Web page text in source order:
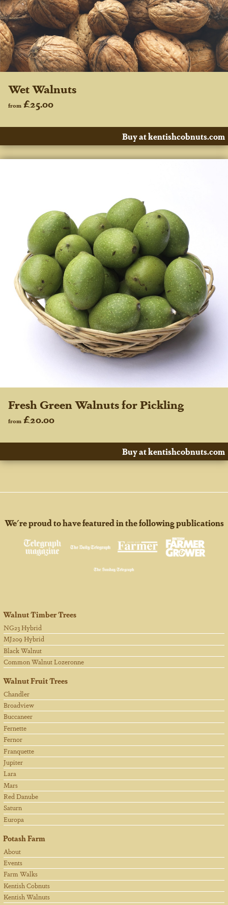
Wet Walnuts
from £25.00
Buy at kentishcobnuts.com
Fresh Green Walnuts for Pickling
from £20.00
Buy at kentishcobnuts.com
We're proud to have featured in the following publications
Walnut Timber Trees
NG23 Hybrid
MJ209 Hybrid
Black Walnut
Common Walnut Lozeronne
Walnut Fruit Trees
Chandler
Broadview
Buccaneer
Fernette
Fernor
Franquette
Jupiter
Lara
Mars
Red Danube
Saturn
Europa
Potash Farm
About
Events
Farm Walks
Kentish Cobnuts
Kentish Walnuts